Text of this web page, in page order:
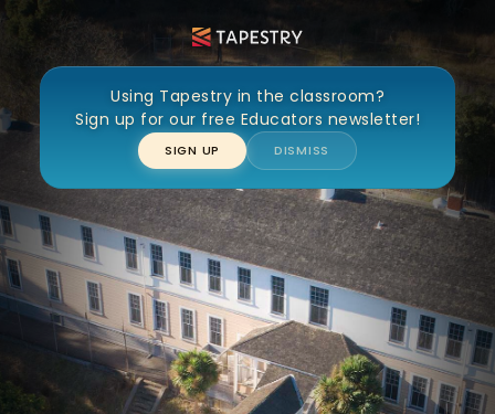
Using Tapestry in the classroom?
Sign up for our free Educators newsletter!
SIGN UP DISMISS
Angel Island WWII Confinement